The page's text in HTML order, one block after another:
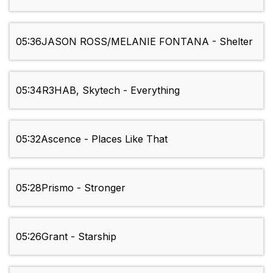
05:36JASON ROSS/MELANIE FONTANA - Shelter
05:34R3HAB, Skytech - Everything
05:32Ascence - Places Like That
05:28Prismo - Stronger
05:26Grant - Starship